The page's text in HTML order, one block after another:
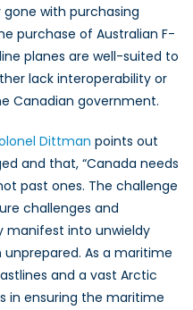
with purchasing
purchase of Australian F-
planes are well-suited to
lack interoperability or
Canadian government.
Dittman points out
and that, “Canada needs
past ones. The challenge
challenges and
manifest into unwieldy
As a maritime
and a vast Arctic
in ensuring the maritime